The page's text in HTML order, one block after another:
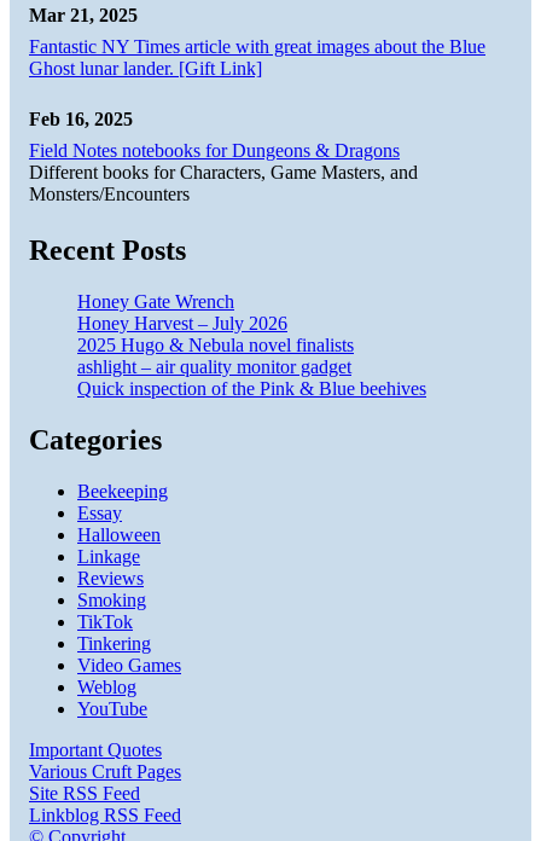
Mar 21, 2025
Fantastic NY Times article with great images about the Blue
Ghost lunar lander. [Gift Link]
Feb 16, 2025
Field Notes notebooks for Dungeons & Dragons
Different books for Characters, Game Masters, and
Monsters/Encounters
Recent Posts
Honey Gate Wrench
Honey Harvest – July 2026
2025 Hugo & Nebula novel finalists
ashlight – air quality monitor gadget
Quick inspection of the Pink & Blue beehives
Categories
Beekeeping
Essay
Halloween
Linkage
Reviews
Smoking
TikTok
Tinkering
Video Games
Weblog
YouTube
Important Quotes
Various Cruft Pages
Site RSS Feed
Linkblog RSS Feed
© Copyright